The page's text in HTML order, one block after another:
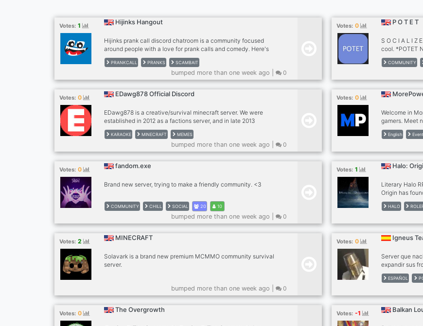
Votes: 1 Hijinks Hangout
Hijinks prank call discord chatroom is a community focused
around people with a love for prank calls and comedy. Here's
what we have to offer: • 24/7 Prank Call Archive (Listen to all
day prank radio featuring both classic and current prank calls.) •
Live Show Notifications (Get notified by our bot whenever
someone is streaming prank calls.) • Variety of Topics (We aren't
just pranks, discuss your favorite music, games, and more.)
PRANKCALL PRANKS SCAMBAIT
bumped more than one week ago | 0
Votes: 0 P O T E T
S O C I A L I Z
cool. *POTET
https://
or not, either
COMMUNITY
Votes: 0 EDawg878 Official Discord
EDawg878 is a creative/survival minecraft server. We were
established in 2012 as a factions server, and in late 2013
transitioned into a successful creative server, recently adding
private/multi-user survival worlds. We host karaoke
competitions, have helpful and friendly staff, memes, and an
active community with over 600+ members. IP:
Play.EDawg878.com
KARAOKE MINECRAFT MEMES
bumped more than one week ago | 0
Votes: 0
Welcome in
gamers. Meet
play.
expect? -
and game
(Coming
you waiting
English
Votes: 0 fandom.exe
Brand new server, trying to make a friendly community. <3
COMMUNITY CHILL SOCIAL 20 10
bumped more than one week ago | 0
Votes: 1 Halo:
Literary Halo
Origin has
attempt to
Covenant-
HALO
Votes: 2 MINECRAFT
Solavark is a brand new premium MCMMO community survival
server.
bumped more than one week ago | 0
Votes: 0 Igneus
Server que
expandir sus
Videojuegos,
Español
group of
recruit players
PC, we speak
ESPAÑOL
Votes: 0 The Overgrowth Votes: -1 Balkan